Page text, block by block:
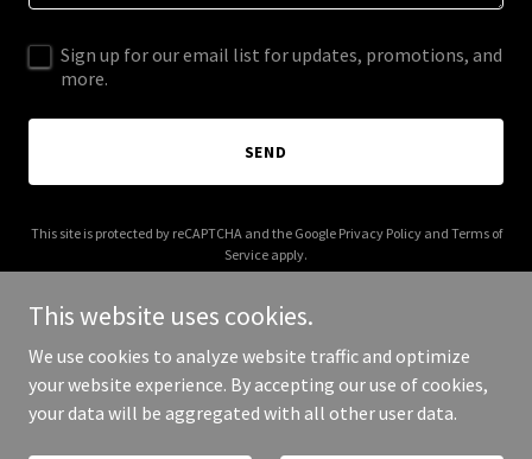
Sign up for our email list for updates, promotions, and
more.
SEND
This site is protected by reCAPTCHA and the Google Privacy Policyand Terms of
Service apply.
Copyright © 2026 MDH Electrical - All Rights Reserved.
This website uses cookies.
We use cookies to analyze website traffic and optimize
your website experience. By accepting our use of cookies,
your data will be aggregated with all other user data.